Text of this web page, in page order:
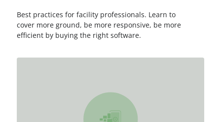
Best practices for facility professionals. Learn to
cover more ground, be more responsive, be more
efficient by buying the right software.